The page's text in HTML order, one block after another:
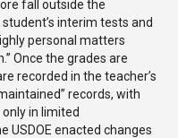
fall outside the
interim tests and
personal matters
Once the grades are
recorded in the teacher’s
records, with
in limited
USDOE enacted changes